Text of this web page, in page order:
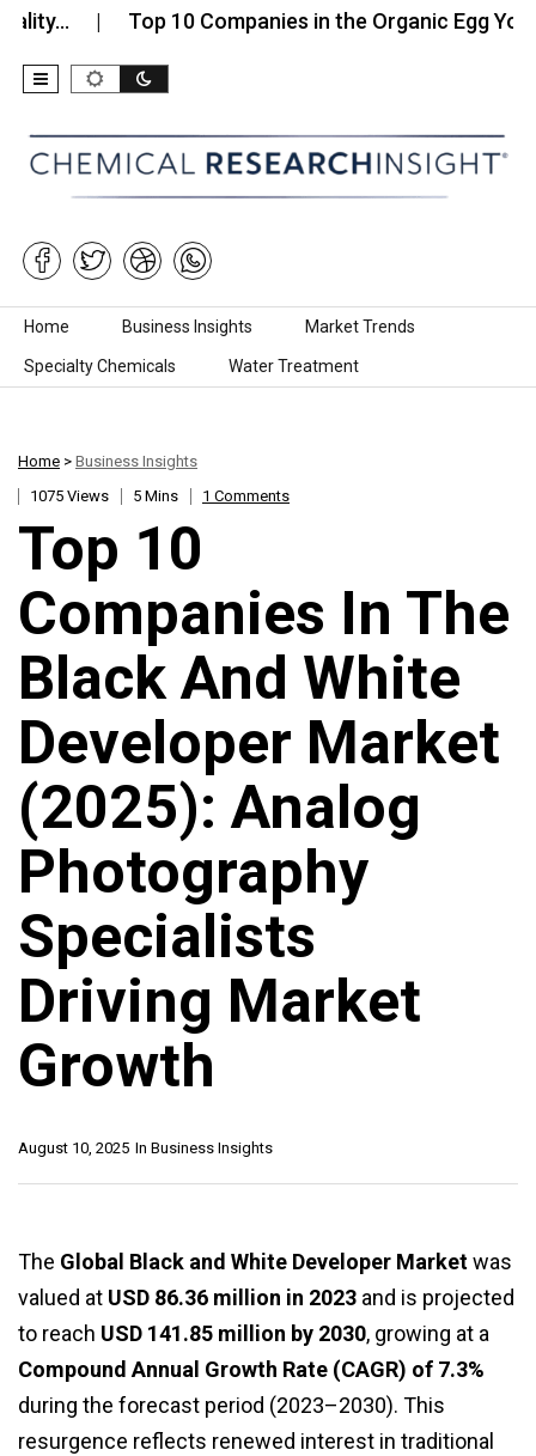
Top 10 Companies in the Organic Egg Yolk…
Skip to content
Home Business Insights Market Trends
Specialty Chemicals Water Treatment
Home > Business Insights
1075 Views
5 Mins 1 Comments
Top 10
Companies In The
Black And White
Developer Market
(2025): Analog
Photography
Specialists
Driving Market
Growth
In Business Insights
August 10, 2025
The Global Black and White Developer Marketwas
valued at USD 86.36 million in 2023 and is projected
to reach USD 141.85 million by 2030, growing at a
Compound Annual Growth Rate (CAGR) of 7.3%
during the forecast period (2023–2030). This
resurgence reflects renewed interest in traditional